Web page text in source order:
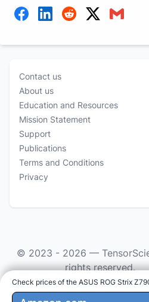
Contact us
About us
Education and Resources
Mission Statement
Support
Publications
Terms and Conditions
Privacy
© 2023 - 2026 —
rights reserved.
As an Amazon Associate we earn
purchases.